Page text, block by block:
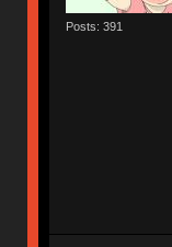
Posts: 391